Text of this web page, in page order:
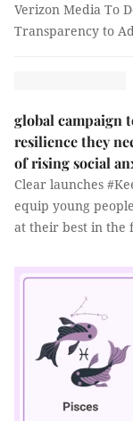
Verizon Media To
Transparency to
global campaign
resilience they
of rising social
Clear launches
equip young
at their best in the